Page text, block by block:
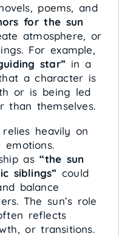
poems, and
for the sun
atmosphere, or
For example,
star” in a
a character is
or is being led
than themselves.
heavily on
emotions.
as“the sun
siblings” could
balance
The sun’s role
reflects
or transitions.